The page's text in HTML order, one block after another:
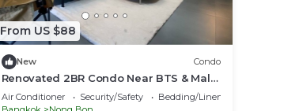
From US $88
New Condo
Renovated 2BR Condo Near BTS & Malls
Local Charm
Air Conditioner Security/Safety
Bedding/Linens